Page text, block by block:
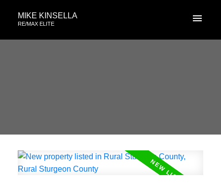
MIKE KINSELLA
RE/MAX ELITE